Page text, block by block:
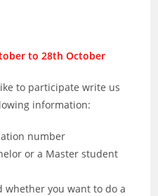
to 28th October
to participate write us
information:
number
or a Master student
whether you want to do a